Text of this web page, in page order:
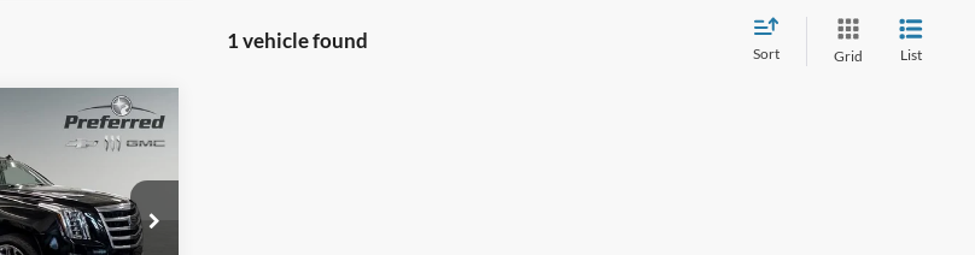
1 vehicle found
Sort Grid List
GMC
$15,498